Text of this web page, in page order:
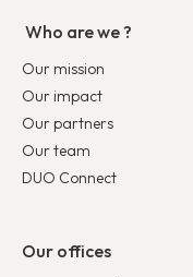
Who are we ?
Our mission
Our impact
Our partners
Our team
DUO Connect
Our offices